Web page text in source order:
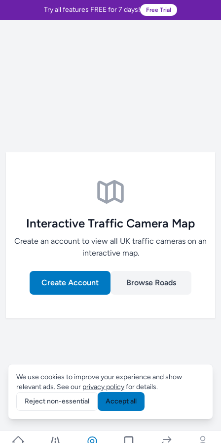
Try all features FREE for 7 days! Free Trial
Interactive Traffic Camera Map
Create an account to view all UK traffic cameras on an
interactive map.
Create Account Browse Roads
We use cookies to improve your experience and show
relevant ads. See our privacy policyfor details.
Reject non-essential
Accept all